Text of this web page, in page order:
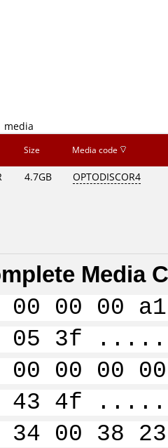
media
Size Media code
4.7GB OPTODISCOR4
Media
00 00 00
05 3f
00 00 00
43 4f
34 00 38